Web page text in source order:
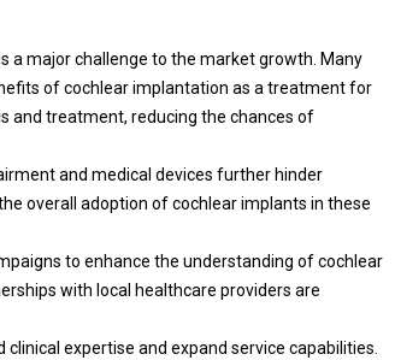
a major challenge to the market growth. Many
of cochlear implantation as a treatment for
and treatment, reducing the chances of
and medical devices further hinder
overall adoption of cochlear implants in these
to enhance the understanding of cochlear
with local healthcare providers are
expertise and expand service capabilities.